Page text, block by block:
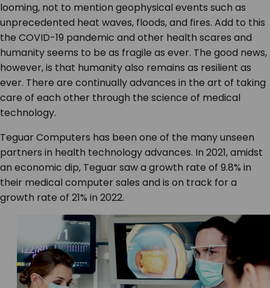
looming, not to mention geophysical events such as
unprecedented heat waves, floods, and fires. Add to this
the COVID-19 pandemic and other health scares and
humanity seems to be as fragile as ever. The good news,
however, is that humanity also remains as resilient as
ever. There are continually advances in the art of taking
care of each other through the science of medical
technology.
Teguar Computers has been one of the many unseen
partners in health technology advances. In 2021, amidst
an economic dip, Teguar saw a growth rate of 9.8% in
their medical computer sales and is on track for a
growth rate of 21% in 2022.